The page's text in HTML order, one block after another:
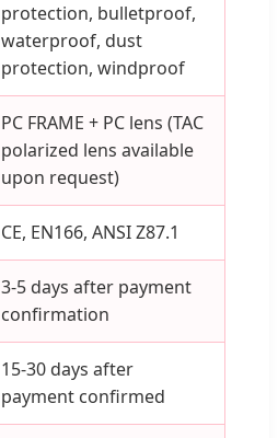
protection, bulletproof,
waterproof, dust
protection, windproof
PC FRAME + PC lens (TAC
polarized lens available
upon request)
CE, EN166, ANSI Z87.1
3-5 days after payment
confirmation
15-30 days after
payment confirmed